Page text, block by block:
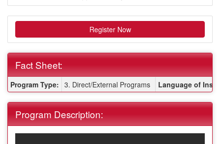
Register Now
Fact Sheet:
Fact Sheet:
Program Type: 3. Direct/External Programs Language of
Program Description: